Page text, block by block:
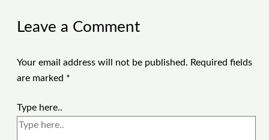
Leave a Comment
Your email address will not be published. Required fields
are marked *
Type here..